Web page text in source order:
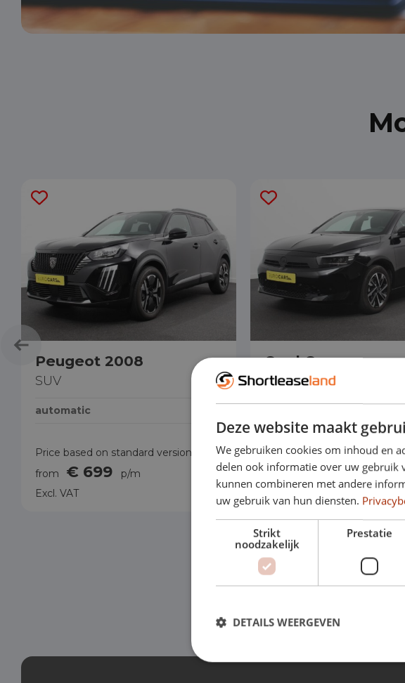
Peugeot 2008
SUV
automatic
Price based on standard version
from
€ 699
p/m
Excl. VAT
Opel Corsa
Hatchback
Price based on standard
from € 629 p/m
Deze website maakt
We gebruiken cookies om inhoud en
delen ook informatie over uw gebruik
kunnen combineren met andere
uw gebruik van hun diensten.
Strikt
noodzakelijk
Prestatie
DETAILS WEERGEVEN